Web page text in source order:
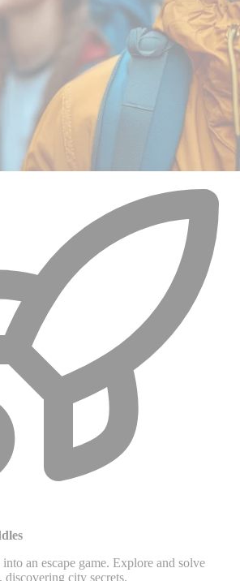
an escape game. Explore and solve
city secrets.